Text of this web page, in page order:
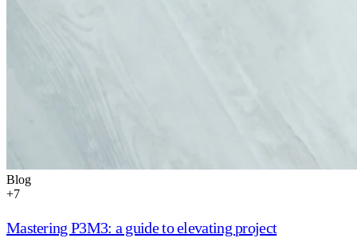
Blog
+7
Mastering P3M3: a guide to elevating project